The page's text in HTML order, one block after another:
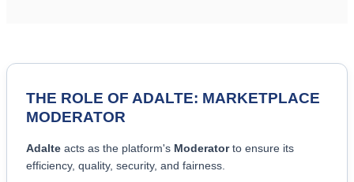
THE ROLE OF ADALTE: MARKETPLACE
MODERATOR
Adalte acts as the platform's Moderatorto ensure its
efficiency, quality, security, and fairness.